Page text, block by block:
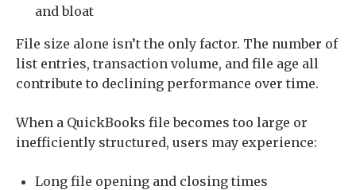
and bloat
File size alone isn’t the only factor. The number of
list entries, transaction volume, and file age all
contribute to declining performance over time.
When a QuickBooks file becomes too large or
inefficiently structured, users may experience:
Long file opening and closing times